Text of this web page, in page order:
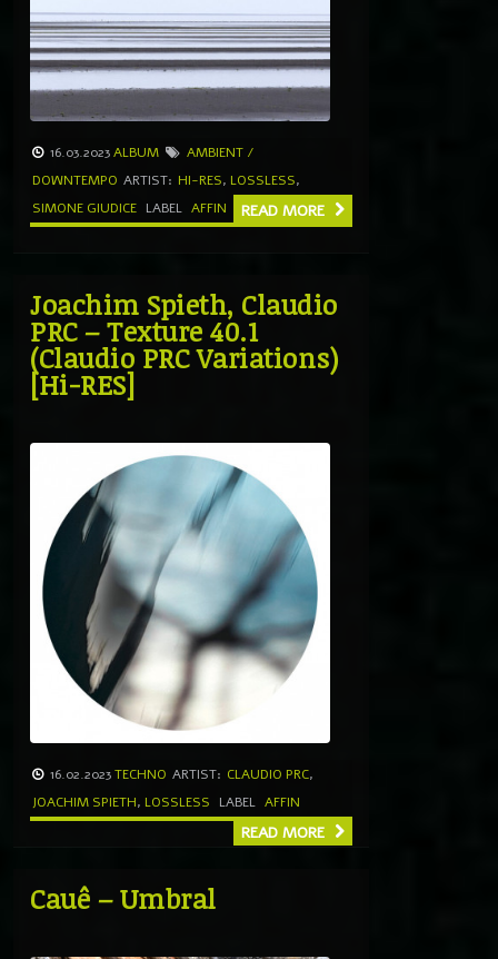
16.03.2023ALBUM
AMBIENT /
DOWNTEMPO ARTIST: HI-RES, LOSSLESS,
SIMONE GIUDICE LABEL AFFIN READ MORE
Joachim Spieth, Claudio
PRC – Texture 40​.​1
(Claudio PRC Variations)
[Hi-RES]
16.02.2023TECHNO ARTIST: CLAUDIO PRC,
JOACHIM SPIETH, LOSSLESS LABEL AFFIN
READ MORE
Cauê – Umbral